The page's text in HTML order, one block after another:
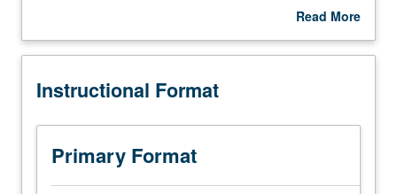
students.
of
governing
economic
and
artistic
Read More
Description
Instructional Format
Primary Format